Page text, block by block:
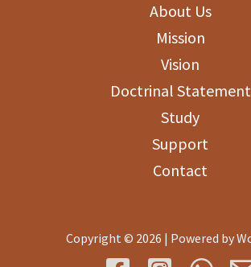
About Us
Mission
Vision
Doctrinal Statement
Study
Support
Contact
Copyright © 2026 | Powered by